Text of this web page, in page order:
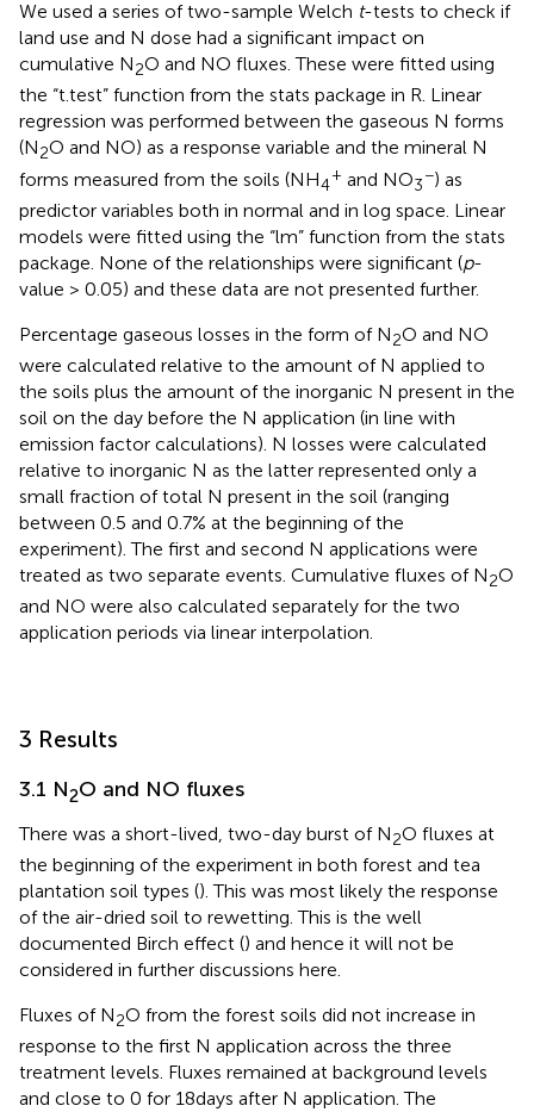
We used a series of two-sample Welch t-tests to check if
land use and N dose had a significant impact on
cumulative N2O and NO fluxes. These were fitted using
the “t.test” function from the stats package in R. Linear
regression was performed between the gaseous N forms
(N2O and NO) as a response variable and the mineral N
forms measured from the soils (NH4
+ and NO3
−) as
predictor variables both in normal and in log space. Linear
models were fitted using the “lm” function from the stats
package. None of the relationships were significant (p-
value > 0.05) and these data are not presented further.
Percentage gaseous losses in the form of N2O and NO
were calculated relative to the amount of N applied to
the soils plus the amount of the inorganic N present in the
soil on the day before the N application (in line with
emission factor calculations). N losses were calculated
relative to inorganic N as the latter represented only a
small fraction of total N present in the soil (ranging
between 0.5 and 0.7% at the beginning of the
experiment). The first and second N applications were
treated as two separate events. Cumulative fluxes of N2O
and NO were also calculated separately for the two
application periods via linear interpolation.
3 Results
3.1 N2O and NO fluxes
There was a short-lived, two-day burst of N2O fluxes at
the beginning of the experiment in both forest and tea
plantation soil types (). This was most likely the response
of the air-dried soil to rewetting. This is the well
documented Birch effect () and hence it will not be
considered in further discussions here.
Fluxes of N2O from the forest soils did not increase in
response to the first N application across the three
treatment levels. Fluxes remained at background levels
and close to 0 for 18 days after N application. The